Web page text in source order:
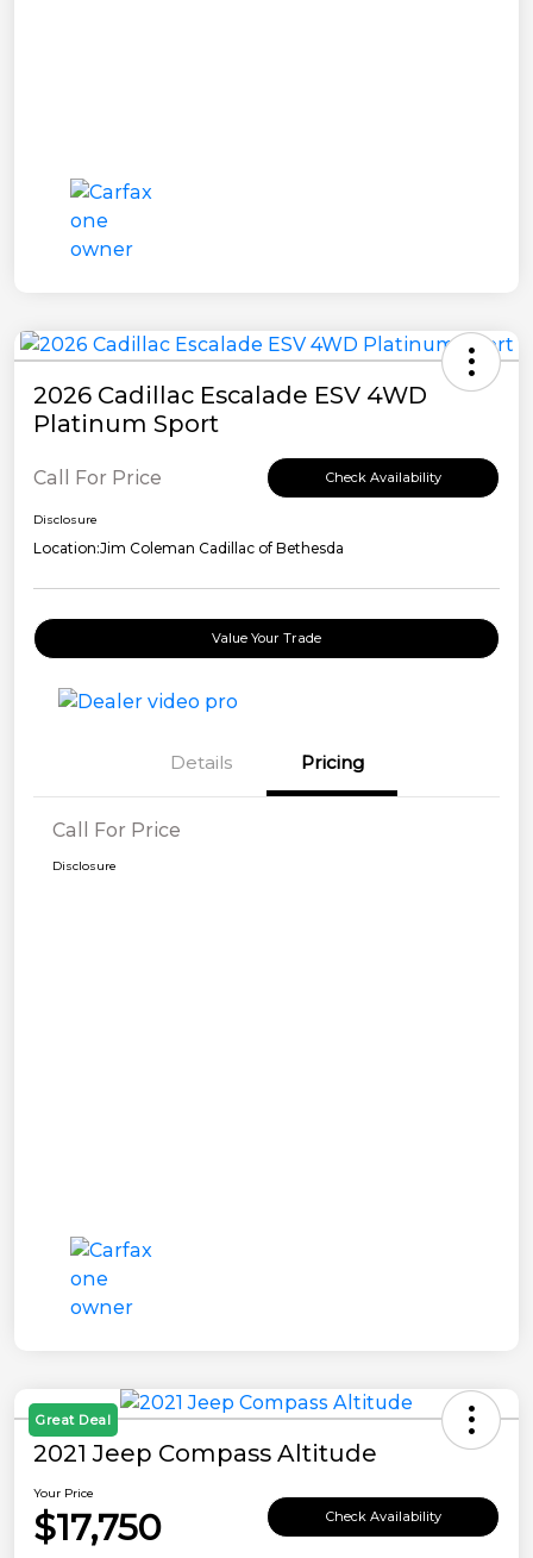
2026 Cadillac Escalade ESV 4WD
Platinum Sport
Call For Price Check Availability
Disclosure
Location:Jim Coleman Cadillac of Bethesda
Value Your Trade
Details Pricing
Call For Price
Disclosure
Great Deal
2021 Jeep Compass Altitude
Your Price
$17,750 Check Availability